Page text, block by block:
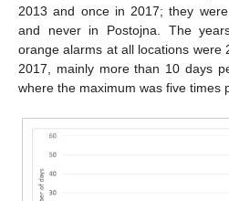
2013 and once in 2017; they
and never in Postojna. The
orange alarms at all locations were
2017, mainly more than 10 days
where the maximum was five times